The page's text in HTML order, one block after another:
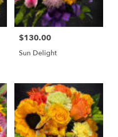
Price:
$130.00
Sun Delight